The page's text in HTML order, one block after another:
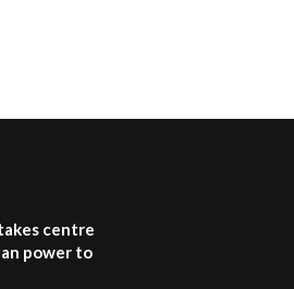
centre
power to